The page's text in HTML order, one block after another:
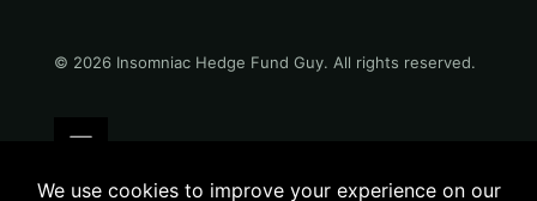
© 2026 Insomniac Hedge Fund Guy. All rights reserved.
Terms Privacy Disclosure Careers Contact